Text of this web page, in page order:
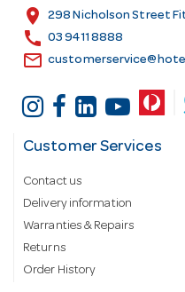
s
location_on 298 Nicholson Street
call 03 9411 8888
email
Customer Services
Contact us
Delivery information
Warranties & Repairs
Returns
Order History